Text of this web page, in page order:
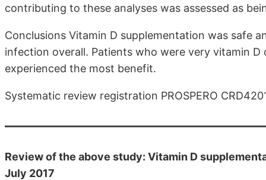
contributing to these analyses was assessed as
Conclusions Vitamin D supplementation was safe
infection overall. Patients who were very vitamin
experienced the most benefit.
Systematic review registration PROSPERO
Review of the above study: Vitamin D
July 2017